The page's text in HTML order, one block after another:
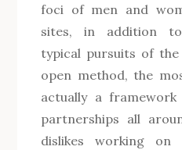
foci of men and
sites, in addition to
typical pursuits of
open method, the
actually a
partnerships all
dislikes working